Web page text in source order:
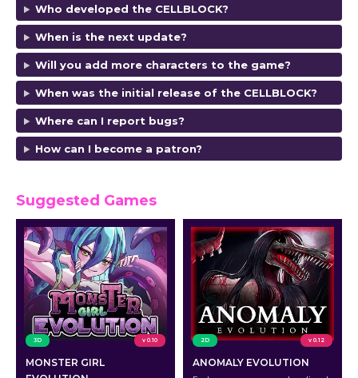
Who developed the CELLBLOCK?
When is the next update?
Will you add more characters to the game?
When was the initial release of the CELLBLOCK?
Where can I report bugs?
How can I become a patron?
Suggested Games
3D v 0.10
MONSTER GIRL
2D v 0.12
ANOMALY EVOLUTION